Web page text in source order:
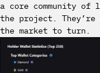
a core community
the project.
the market to turn.